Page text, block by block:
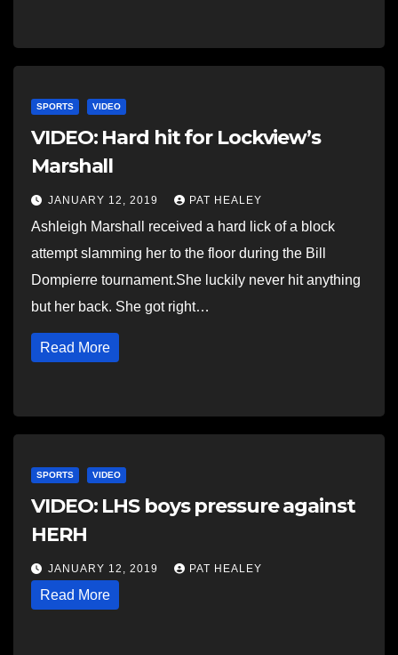
SPORTS VIDEO
VIDEO: Hard hit for Lockview’s
Marshall
JANUARY 12, 2019 PAT HEALEY
Ashleigh Marshall received a hard lick of a block
attempt slamming her to the floor during the Bill
Dompierre tournament.She luckily never hit anything
but her back. She got right…
Read More
SPORTS VIDEO
VIDEO: LHS boys pressure against
HERH
JANUARY 12, 2019 PAT HEALEY
Read More